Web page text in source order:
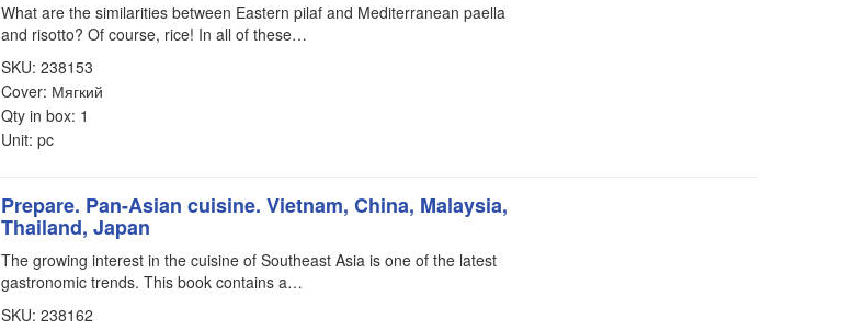
What are the similarities between Eastern pilaf and Mediterranean paella
and risotto? Of course, rice! In all of these…
SKU: 238153
Cover: Мягкий
Qty in box: 1
Unit: pc
Prepare. Pan-Asian cuisine. Vietnam, China, Malaysia,
Thailand, Japan
The growing interest in the cuisine of Southeast Asia is one of the latest
gastronomic trends. This book contains a…
SKU: 238162